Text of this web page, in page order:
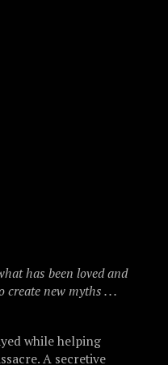
has been loved and
new myths . . .
while helping
A secretive